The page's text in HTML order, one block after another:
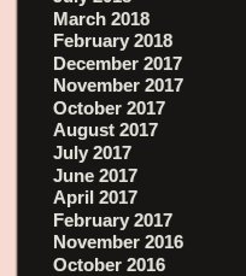
March 2018
February 2018
December 2017
November 2017
October 2017
August 2017
July 2017
June 2017
April 2017
February 2017
November 2016
October 2016